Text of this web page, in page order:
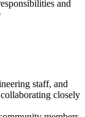
and
staff, and
closely